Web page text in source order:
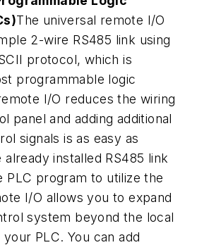
The universal remote I/O
2-wire RS485 link using
protocol, which is
programmable logic
I/O reduces the wiring
panel and adding additional
signals is as easy as
installed RS485 link
PLC program to utilize the
I/O allows you to expand
system beyond the local
PLC. You can add